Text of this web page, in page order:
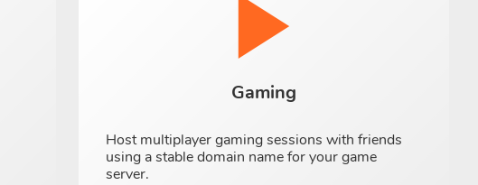
Gaming
Host multiplayer gaming sessions with friends
using a stable domain name for your game
server.